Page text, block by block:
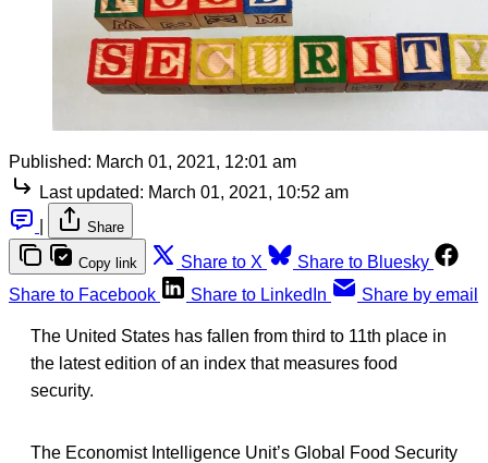
Published: March 01, 2021, 12:01 am
Last updated: March 01, 2021, 10:52 am
Share
Copy link Share to X
Share to Bluesky
Share to Facebook
Share to LinkedIn Share by email
The United States has fallen from third to 11th place in
the latest edition of an index that measures food
security.
The Economist Intelligence Unit’s Global Food Security